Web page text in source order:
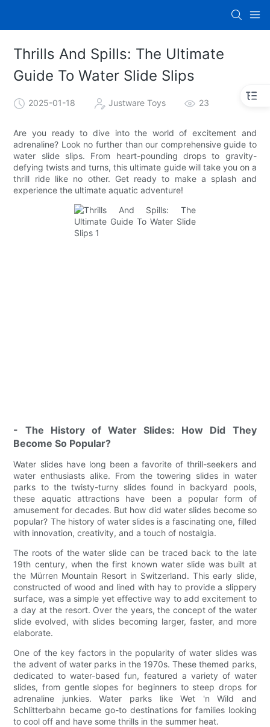
Thrills And Spills: The Ultimate
Guide To Water Slide Slips
2025-01-18 Justware Toys 23
Are you ready to dive into the world of excitement and
adrenaline? Look no further than our comprehensive guide to
water slide slips. From heart-pounding drops to gravity-
defying twists and turns, this ultimate guide will take you on a
thrill ride like no other. Get ready to make a splash and
experience the ultimate aquatic adventure!
- The History of Water Slides: How Did They
Become So Popular?
Water slides have long been a favorite of thrill-seekers and
water enthusiasts alike. From the towering slides in water
parks to the twisty-turny slides found in backyard pools,
these aquatic attractions have been a popular form of
amusement for decades. But how did water slides become so
popular? The history of water slides is a fascinating one, filled
with innovation, creativity, and a touch of nostalgia.
The roots of the water slide can be traced back to the late
19th century, when the first known water slide was built at
the Mürren Mountain Resort in Switzerland. This early slide,
constructed of wood and lined with hay to provide a slippery
surface, was a simple yet effective way to add excitement to
a day at the resort. Over the years, the concept of the water
slide evolved, with slides becoming larger, faster, and more
elaborate.
One of the key factors in the popularity of water slides was
the advent of water parks in the 1970s. These themed parks,
dedicated to water-based fun, featured a variety of water
slides, from gentle slopes for beginners to steep drops for
adrenaline junkies. Water parks like Wet 'n Wild and
Schlitterbahn became go-to destinations for families looking
to cool off and have some thrills in the summer heat.